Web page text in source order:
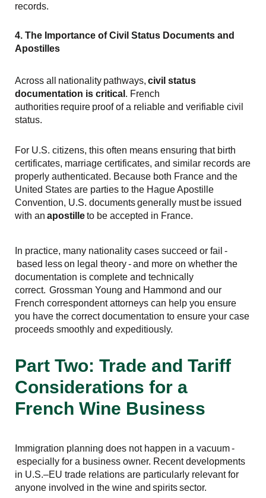
records.
4. The Importance of Civil Status Documents and
Apostilles
Across all nationality pathways, civil status
documentation is critical . French
authorities require proof of a reliable and verifiable civil
status.
For U.S. citizens, this often means ensuring that birth
certificates, marriage certificates, and similar records are
properly authenticated. Because both France and the
United States are parties to the Hague Apostille
Convention, U.S. documents generally must be issued
with an apostilleto be accepted in France.
In practice, many nationality cases succeed or fail -
based less on legal theory - and more on whether the
documentation is complete and technically
correct. Grossman Young and Hammond and our
French correspondent attorneys can help you ensure
you have the correct documentation to ensure your case
proceeds smoothly and expeditiously.
Part Two: Trade and Tariff
Considerations for a
French Wine Business
Immigration planning does not happen in a vacuum -
especially for a business owner. Recent developments
in U.S.–EU trade relations are particularly relevant for
anyone involved in the wine and spirits sector.